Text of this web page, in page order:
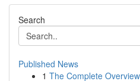
Search
Published News
1 The Complete